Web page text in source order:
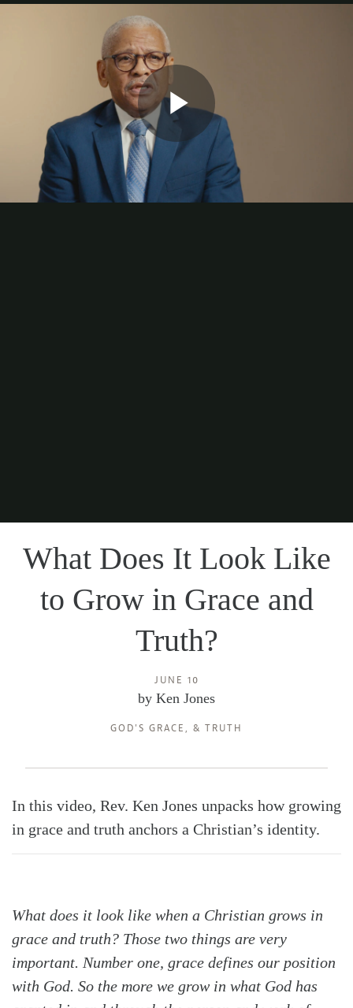
What Does It Look Like
to Grow in Grace and
Truth?
JUNE 10
by Ken Jones
GOD'S GRACE , & TRUTH
In this video, Rev. Ken Jones unpacks how growing
in grace and truth anchors a Christian’s identity.
What does it look like when a Christian grows in
grace and truth? Those two things are very
important. Number one, grace defines our position
with God. So the more we grow in what God has